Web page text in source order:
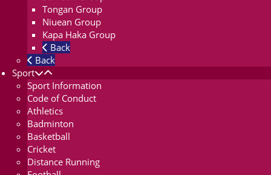
Tongan Group
Niuean Group
Kapa Haka Group
Back
Back
Sport
Sport Information
Code of Conduct
Athletics
Badminton
Basketball
Cricket
Distance Running